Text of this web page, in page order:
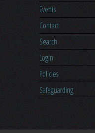
Events
Contact
Search
Login
Policies
Safeguarding